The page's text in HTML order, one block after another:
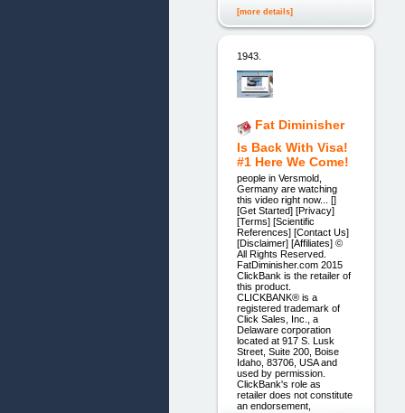
[more details]
1943.
Fat Diminisher
Is Back With Visa!
#1 Here We Come!
people in Versmold,
Germany are watching
this video right now... []
[Get Started] [Privacy]
[Terms] [Scientific
References] [Contact Us]
[Disclaimer] [Affiliates] ©
All Rights Reserved.
FatDiminisher.com 2015
ClickBank is the retailer of
this product.
CLICKBANK® is a
registered trademark of
Click Sales, Inc., a
Delaware corporation
located at 917 S. Lusk
Street, Suite 200, Boise
Idaho, 83706, USA and
used by permission.
ClickBank's role as
retailer does not constitute
an endorsement,